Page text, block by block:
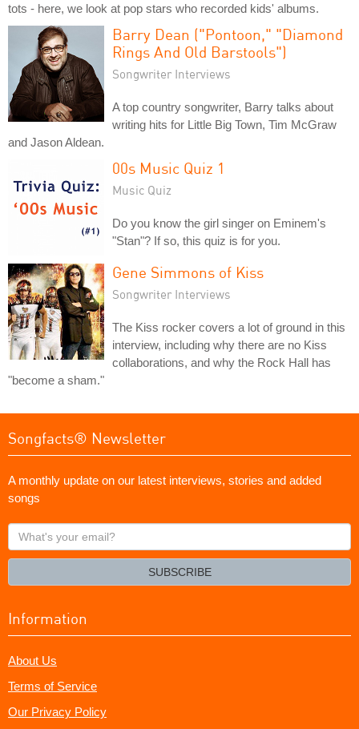
tots - here, we look at pop stars who recorded kids' albums.
Barry Dean ("Pontoon," "Diamond
Rings And Old Barstools")
Songwriter Interviews
A top country songwriter, Barry talks about
writing hits for Little Big Town, Tim McGraw
and Jason Aldean.
00s Music Quiz 1
Music Quiz
Do you know the girl singer on Eminem's
"Stan"? If so, this quiz is for you.
Gene Simmons of Kiss
Songwriter Interviews
The Kiss rocker covers a lot of ground in this
interview, including why there are no Kiss
collaborations, and why the Rock Hall has
"become a sham."
Songfacts® Newsletter
A monthly update on our latest interviews, stories and added
songs
What's
your
SUBSCRIBE
Information
About Us
Terms of Service
Our Privacy Policy